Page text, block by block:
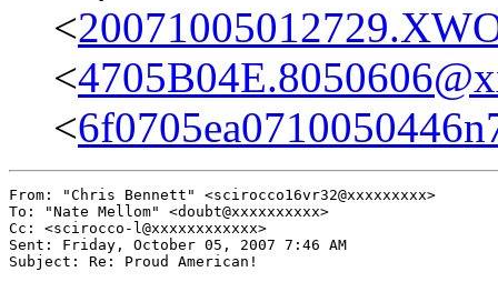
<
<
<
From: "Chris Bennett" <scirocco16vr32@xxxxxxxxx>
To: "Nate Mellom" <doubt@xxxxxxxxxx>
Cc: <scirocco-l@xxxxxxxxxxxx>
Sent: Friday, October 05, 2007 7:46 AM
Subject: Re: Proud American!